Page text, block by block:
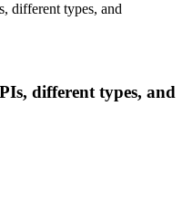
different types, and
different types, and